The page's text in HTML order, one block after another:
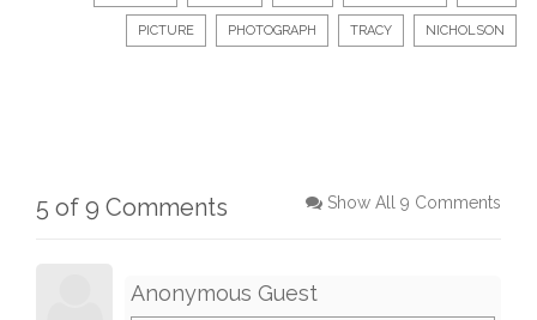
PICTURE PHOTOGRAPH TRACY NICHOLSON
5 of 9 Comments Show All 9 Comments
Anonymous Guest